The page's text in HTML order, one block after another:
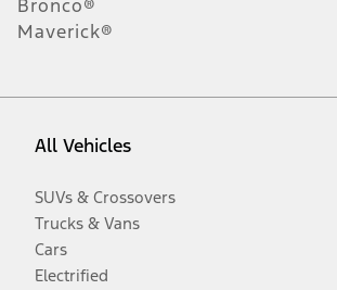
Bronco®
Maverick®
All Vehicles
SUVs & Crossovers
Trucks & Vans
Cars
Electrified